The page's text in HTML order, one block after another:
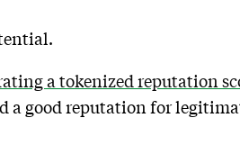
a tokenized reputation
a good reputation for